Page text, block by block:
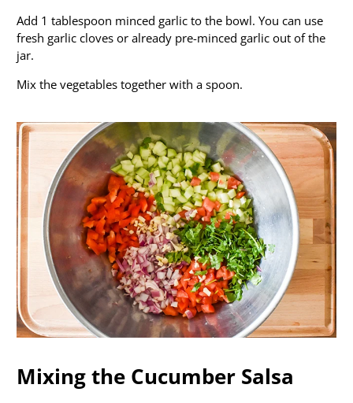
Add 1 tablespoon minced garlic to the bowl. You can use
fresh garlic cloves or already pre-minced garlic out of the
jar.
Mix the vegetables together with a spoon.
Mixing the Cucumber Salsa